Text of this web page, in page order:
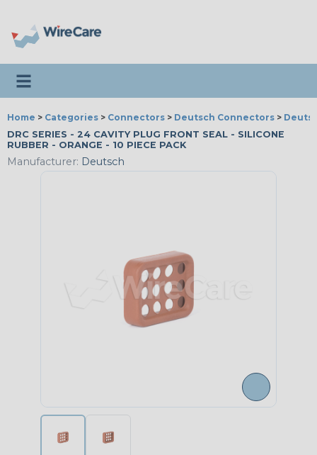
Toggle navigation
Home > Categories > Connectors > Deutsch Connectors >
DRC SERIES - 24 CAVITY PLUG FRONT SEAL - SILICONE
RUBBER - ORANGE - 10 PIECE PACK
Manufacturer: Deutsch